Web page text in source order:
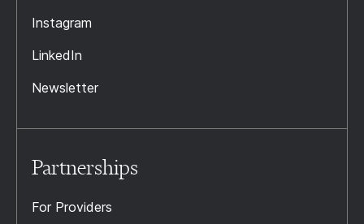
Instagram
LinkedIn
Newsletter
Partnerships
For Providers